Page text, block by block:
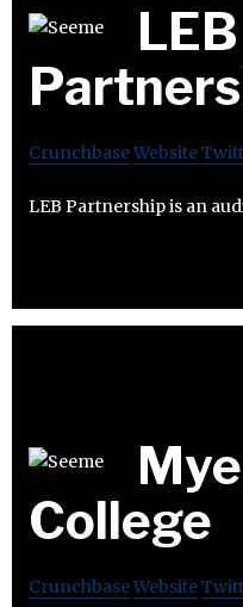
LEB
CrunchbaseWebsite
LEB Partnership is an
College
CrunchbaseWebsite